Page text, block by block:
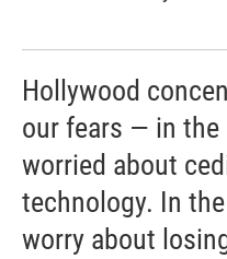
Hollywood
our fears — in the
worried about
technology. In
worry about